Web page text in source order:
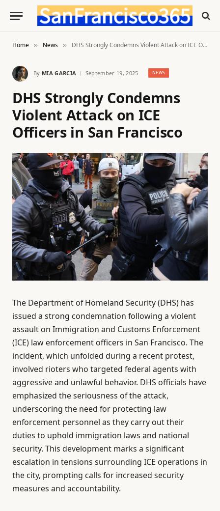
Home » News » DHS Strongly Condemns Violent Attack on ICE Officers in San Francisco
By MIA GARCIA September 19, 2025 NEWS
DHS Strongly Condemns
Violent Attack on ICE
Officers in San Francisco
The Department of Homeland Security (DHS) has
issued a strong condemnation following a violent
assault on Immigration and Customs Enforcement
(ICE) law enforcement officers in San Francisco. The
incident, which unfolded during a recent protest,
involved rioters who targeted federal agents with
aggressive and unlawful behavior. DHS officials have
emphasized the seriousness of the attack,
underscoring the need for protecting law
enforcement personnel as they carry out their
duties to uphold immigration laws and national
security. This development marks a significant
escalation in tensions surrounding ICE operations in
the city, prompting calls for increased security
measures and accountability.